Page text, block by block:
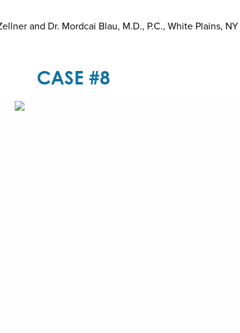
and Dr. Mordcai Blau, M.D., P.C., White Plains, NY
CASE #8